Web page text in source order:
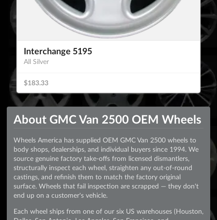
Interchange 5195
All Silver
$183.33
About GMC Van 2500 OEM Wheels
Wheels America has supplied OEM GMC Van 2500 wheels to
body shops, dealerships, and individual buyers since 1994. We
source genuine factory take-offs from licensed dismantlers,
structurally inspect each wheel, straighten any out-of-round
castings, and refinish them to match the factory original
surface. Wheels that fail inspection are scrapped — they don't
end up on a customer's vehicle.
Each wheel ships from one of our six US warehouses (Houston,